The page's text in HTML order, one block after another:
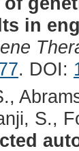
in
. DOI:
S.,